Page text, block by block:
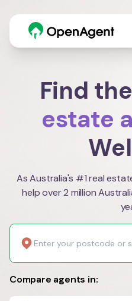
Find the
estate
As Australia's #1 real
help over 2 million
Compare agents in: